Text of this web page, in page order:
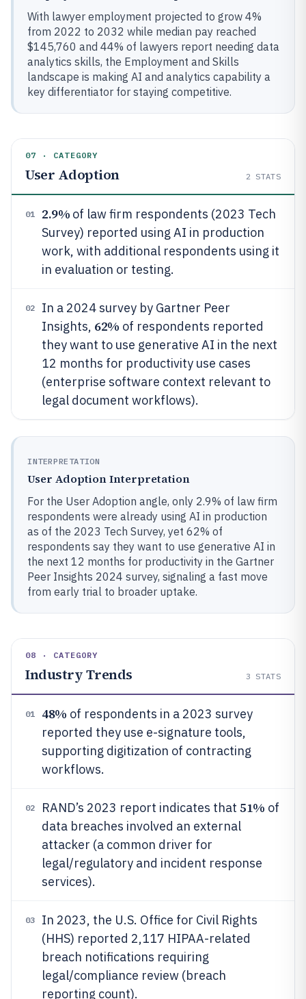
With lawyer employment projected to grow 4%
from 2022 to 2032 while median pay reached
$145,760 and 44% of lawyers report needing data
analytics skills, the Employment and Skills
landscape is making AI and analytics capability a
key differentiator for staying competitive.
07 · CATEGORY
User Adoption 2 STATS
01 2.9% of law firm respondents (2023 Tech
Survey) reported using AI in production
work, with additional respondents using it
in evaluation or testing.
02
In a 2024 survey by Gartner Peer
Insights, 62% of respondents reported
they want to use generative AI in the next
12 months for productivity use cases
(enterprise software context relevant to
legal document workflows).
INTERPRETATION
User Adoption Interpretation
For the User Adoption angle, only 2.9% of law firm
respondents were already using AI in production
as of the 2023 Tech Survey, yet 62% of
respondents say they want to use generative AI in
the next 12 months for productivity in the Gartner
Peer Insights 2024 survey, signaling a fast move
from early trial to broader uptake.
08 · CATEGORY
Industry Trends 3 STATS
01 48% of respondents in a 2023 survey
reported they use e-signature tools,
supporting digitization of contracting
workflows.
02 RAND’s 2023 report indicates that 51% of
data breaches involved an external
attacker (a common driver for
legal/regulatory and incident response
services).
03
In 2023, the U.S. Office for Civil Rights
(HHS) reported 2,117 HIPAA-related
breach notifications requiring
legal/compliance review (breach
reporting count).